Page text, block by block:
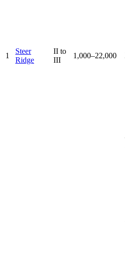
1
Steer
Ridge
II to
III
1,000–22,000